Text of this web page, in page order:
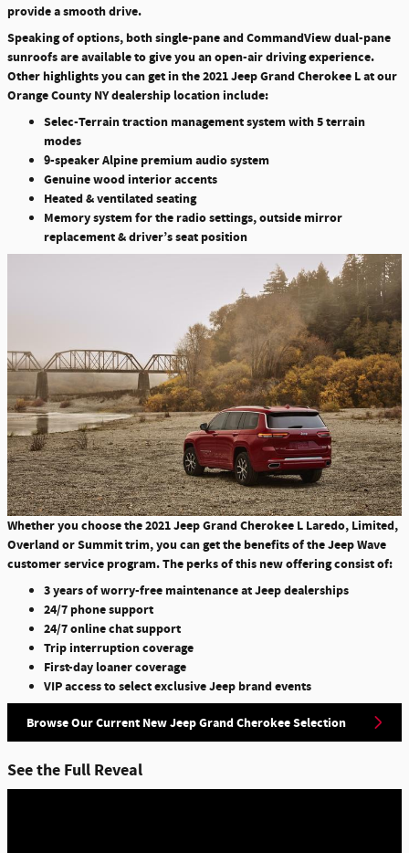
provide a smooth drive.
Speaking of options, both single-pane and CommandView dual-pane
sunroofs are available to give you an open-air driving experience.
Other highlights you can get in the 2021 Jeep Grand Cherokee L at our
Orange County NY dealership location include:
Selec-Terrain traction management system with 5 terrain
modes
9-speaker Alpine premium audio system
Genuine wood interior accents
Heated & ventilated seating
Memory system for the radio settings, outside mirror
replacement & driver’s seat position
Whether you choose the 2021 Jeep Grand Cherokee L Laredo, Limited,
Overland or Summit trim, you can get the benefits of the Jeep Wave
customer service program. The perks of this new offering consist of:
3 years of worry-free maintenance at Jeep dealerships
24/7 phone support
24/7 online chat support
Trip interruption coverage
First-day loaner coverage
VIP access to select exclusive Jeep brand events
Browse Our Current New Jeep Grand Cherokee Selection
See the Full Reveal